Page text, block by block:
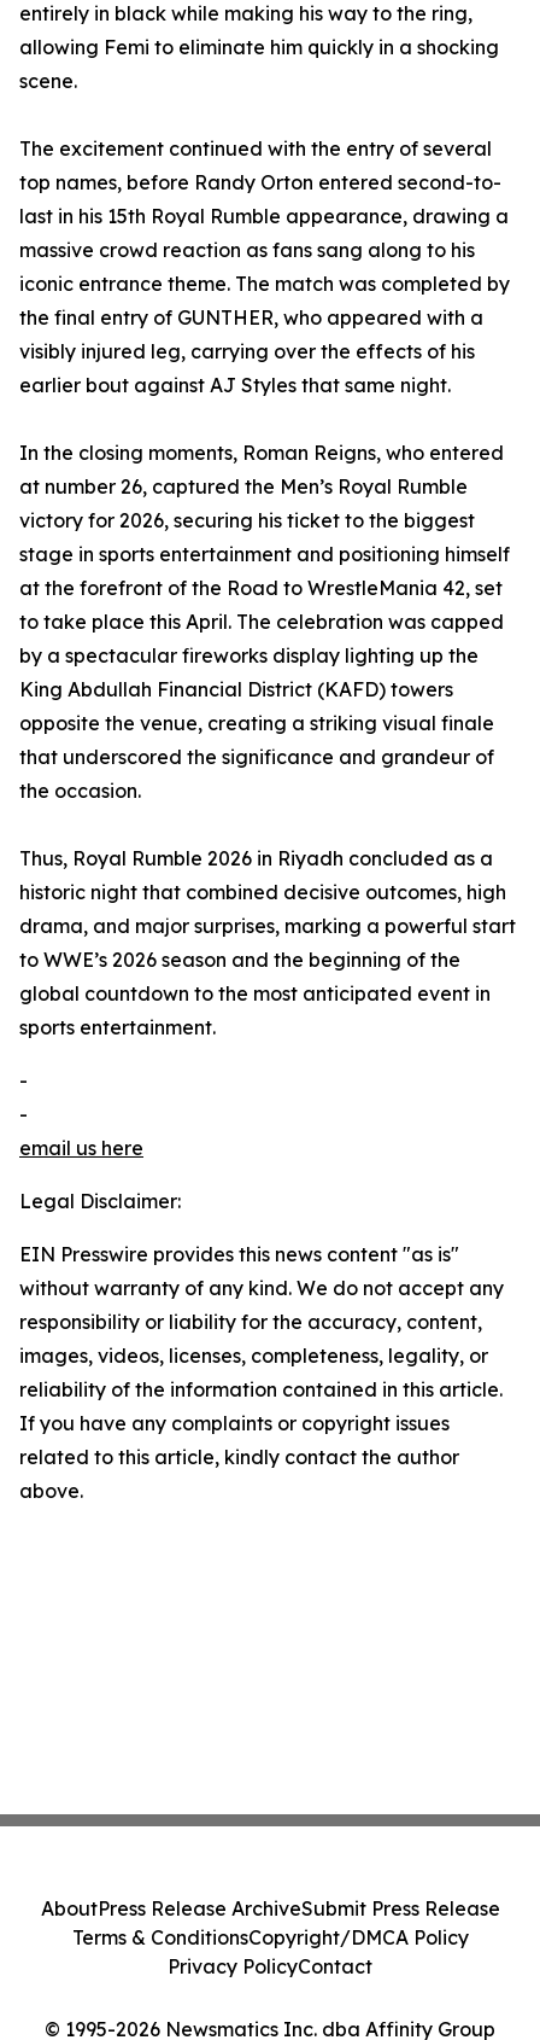
entirely in black while making his way to the ring,
allowing Femi to eliminate him quickly in a shocking
scene.
The excitement continued with the entry of several
top names, before Randy Orton entered second-to-
last in his 15th Royal Rumble appearance, drawing a
massive crowd reaction as fans sang along to his
iconic entrance theme. The match was completed by
the final entry of GUNTHER, who appeared with a
visibly injured leg, carrying over the effects of his
earlier bout against AJ Styles that same night.
In the closing moments, Roman Reigns, who entered
at number 26, captured the Men’s Royal Rumble
victory for 2026, securing his ticket to the biggest
stage in sports entertainment and positioning himself
at the forefront of the Road to WrestleMania 42, set
to take place this April. The celebration was capped
by a spectacular fireworks display lighting up the
King Abdullah Financial District (KAFD) towers
opposite the venue, creating a striking visual finale
that underscored the significance and grandeur of
the occasion.
Thus, Royal Rumble 2026 in Riyadh concluded as a
historic night that combined decisive outcomes, high
drama, and major surprises, marking a powerful start
to WWE’s 2026 season and the beginning of the
global countdown to the most anticipated event in
sports entertainment.
-
-
email us here
Legal Disclaimer:
EIN Presswire provides this news content "as is"
without warranty of any kind. We do not accept any
responsibility or liability for the accuracy, content,
images, videos, licenses, completeness, legality, or
reliability of the information contained in this article.
If you have any complaints or copyright issues
related to this article, kindly contact the author
above.
© 1995-2026 Newsmatics Inc. dba Affinity Group
AboutPress Release ArchiveSubmit Press Release
Terms & ConditionsCopyright/DMCA Policy
Privacy PolicyContact